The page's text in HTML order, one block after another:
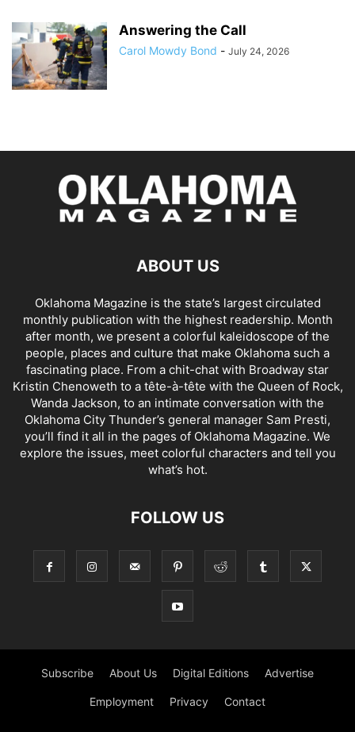
Answering the Call
Carol Mowdy Bond - July 24, 2026
ABOUT US
Oklahoma Magazine is the state’s largest circulated
monthly publication with the highest readership. Month
after month, we present a colorful kaleidoscope of the
people, places and culture that make Oklahoma such a
fascinating place. From a chit-chat with Broadway star
Kristin Chenoweth to a tête-à-tête with the Queen of Rock,
Wanda Jackson, to an intimate conversation with the
Oklahoma City Thunder’s general manager Sam Presti,
you’ll find it all in the pages of Oklahoma Magazine. We
explore the issues, meet colorful characters and tell you
what’s hot.
FOLLOW US
Subscribe About Us Digital Editions Advertise
Employment Privacy Contact